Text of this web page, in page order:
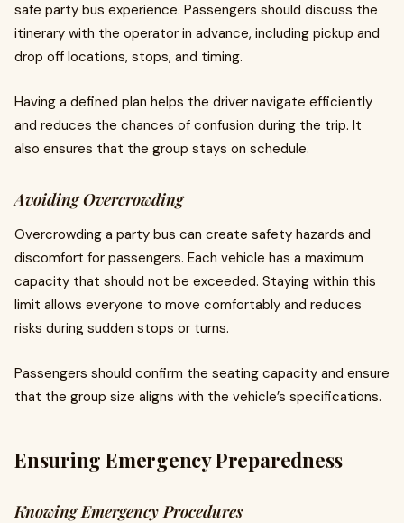
safe party bus experience. Passengers should discuss the
itinerary with the operator in advance, including pickup and
drop off locations, stops, and timing.
Having a defined plan helps the driver navigate efficiently
and reduces the chances of confusion during the trip. It
also ensures that the group stays on schedule.
Avoiding Overcrowding
Overcrowding a party bus can create safety hazards and
discomfort for passengers. Each vehicle has a maximum
capacity that should not be exceeded. Staying within this
limit allows everyone to move comfortably and reduces
risks during sudden stops or turns.
Passengers should confirm the seating capacity and ensure
that the group size aligns with the vehicle’s specifications.
Ensuring Emergency Preparedness
Knowing Emergency Procedures